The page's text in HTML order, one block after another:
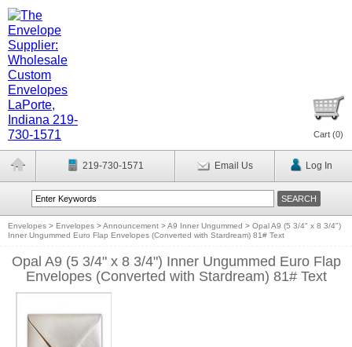
Cart (0)
219-730-1571 Email Us Log In
Envelopes > Envelopes >Announcement >A9 Inner Ungummed > Opal A9 (5 3/4" x 8 3/4")
Inner Ungummed Euro Flap Envelopes (Converted with Stardream) 81# Text
Opal A9 (5 3/4" x 8 3/4") Inner Ungummed Euro Flap
Envelopes (Converted with Stardream) 81# Text